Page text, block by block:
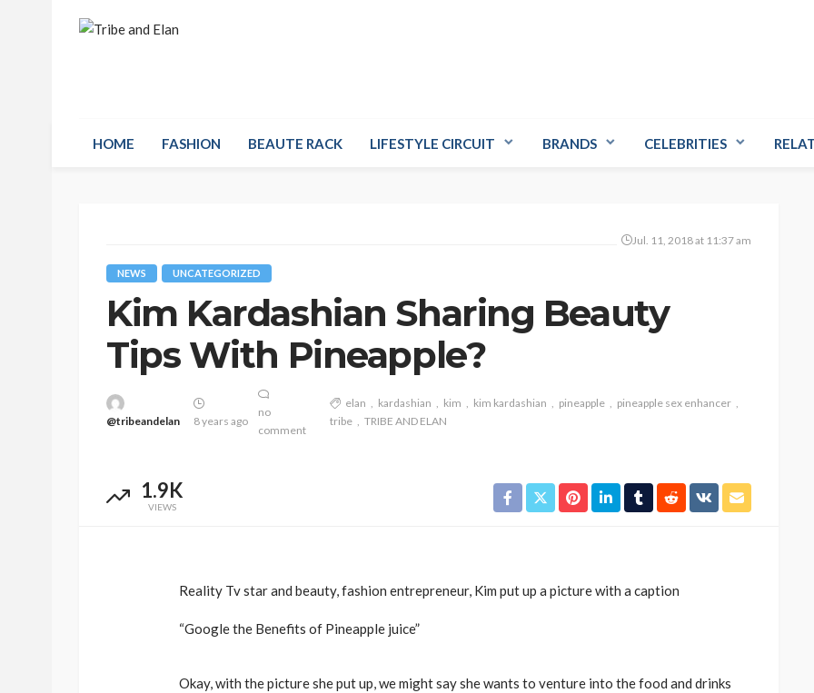
HOME FASHION BEAUTE RACK LIFESTYLE CIRCUIT BRANDS CELEBRITIES
Jul. 11, 2018 at 11:37 am
NEWS UNCATEGORIZED
Kim Kardashian Sharing Beauty
Tips With Pineapple?
@tribeandelan 8 years ago
no
comment
elan kardashian kim kim kardashian pineapple
pineapple sex enhancer
tribe
TRIBE AND ELAN
1.9K
VIEWS
Reality Tv star and beauty, fashion entrepreneur, Kim put up a picture with a caption
“Google the Benefits of Pineapple juice”
Okay, with the picture she put up, we might say she wants to venture into the food and drinks